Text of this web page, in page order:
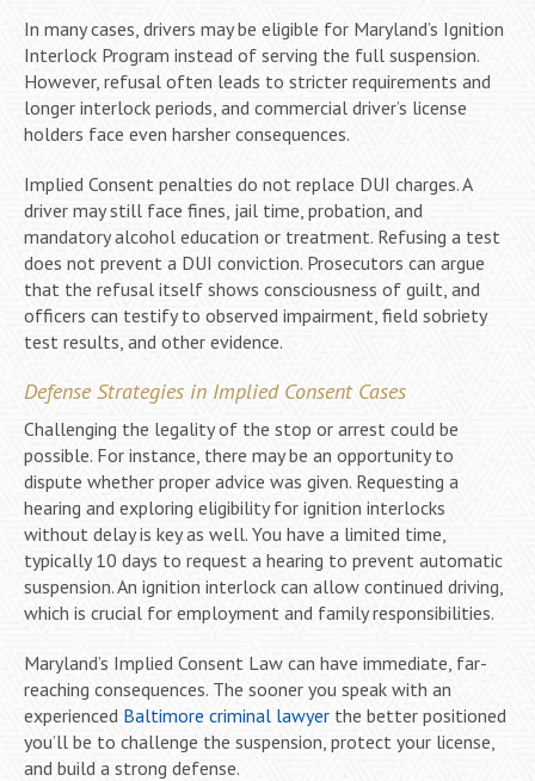
In many cases, drivers may be eligible for Maryland’s Ignition
Interlock Program instead of serving the full suspension.
However, refusal often leads to stricter requirements and
longer interlock periods, and commercial driver’s license
holders face even harsher consequences.
Implied Consent penalties do not replace DUI charges. A
driver may still face fines, jail time, probation, and
mandatory alcohol education or treatment. Refusing a test
does not prevent a DUI conviction. Prosecutors can argue
that the refusal itself shows consciousness of guilt, and
officers can testify to observed impairment, field sobriety
test results, and other evidence.
Defense Strategies in Implied Consent Cases
Challenging the legality of the stop or arrest could be
possible. For instance, there may be an opportunity to
dispute whether proper advice was given. Requesting a
hearing and exploring eligibility for ignition interlocks
without delay is key as well. You have a limited time,
typically 10 days to request a hearing to prevent automatic
suspension. An ignition interlock can allow continued driving,
which is crucial for employment and family responsibilities.
Maryland’s Implied Consent Law can have immediate, far-
reaching consequences. The sooner you speak with an
experienced Baltimore criminal lawyer the better positioned
you’ll be to challenge the suspension, protect your license,
and build a strong defense.